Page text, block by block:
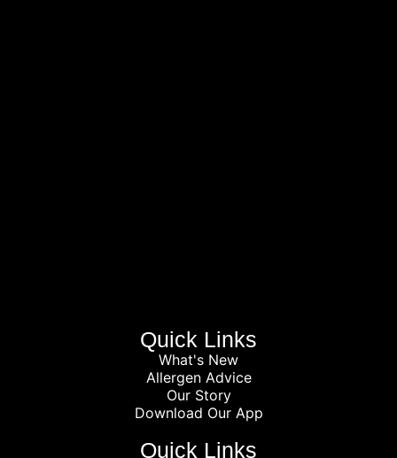
Quick Links
What's New
Allergen Advice
Our Story
Download Our App
Quick Links